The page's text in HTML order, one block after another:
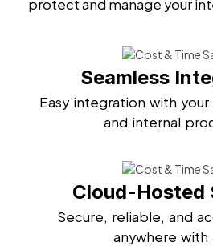
protect and manage your
Seamless
Easy integration with
and internal
Cloud-Hosted
Secure, reliable, and
anywhere with